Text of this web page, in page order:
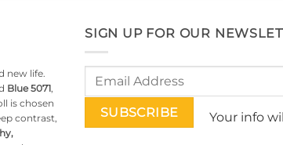
new life.
Blue 5071,
is chosen
contrast,
SIGN UP FOR OUR
Your info